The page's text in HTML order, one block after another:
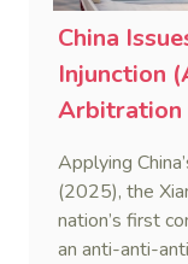
China
Injunction
Arbitration
Applying
(2025), the
nation’s first
an anti-anti-